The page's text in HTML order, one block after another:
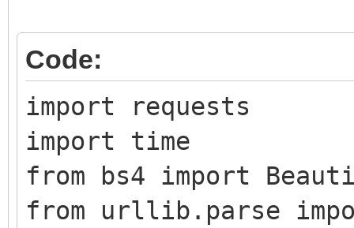
Code:
import requests
import time
from bs4 import
from urllib.parse